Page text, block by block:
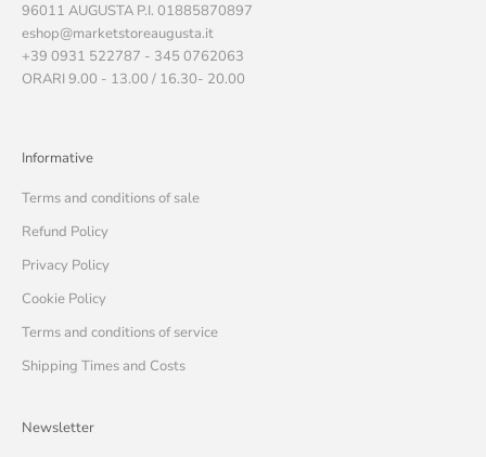
96011 AUGUSTA P.I. 01885870897
eshop@marketstoreaugusta.it
+39 0931 522787 - 345 0762063
ORARI 9.00 - 13.00 / 16.30- 20.00
Informative
Terms and conditions of sale
Refund Policy
Privacy Policy
Cookie Policy
Terms and conditions of service
Shipping Times and Costs
Newsletter